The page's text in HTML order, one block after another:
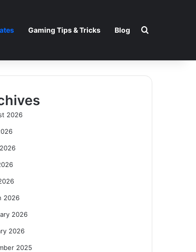
Gaming Tips & Tricks Blog Search for
2026
2026
2026
2026
2025